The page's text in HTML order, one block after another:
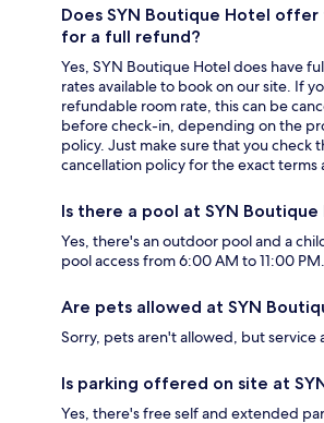
Does SYN Boutique Hotel
for a full refund?
Yes, SYN Boutique Hotel does have
rates available to book on our site. If
refundable room rate, this can be
before check-in, depending on the
policy. Just make sure that you check
cancellation policy for the exact terms
Is there a pool at SYN Boutique
Yes, there's an outdoor pool and a
pool access from 6:00 AM to 11:00 PM.
Are pets allowed at SYN
Sorry, pets aren't allowed, but service
Is parking offered on site at
Yes, there's free self and extended